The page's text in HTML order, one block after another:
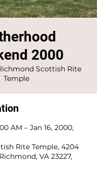
2000
Scottish Rite
Temple
AM – Jan 16, 2000,
Rite Temple, 4204
VA 23227,